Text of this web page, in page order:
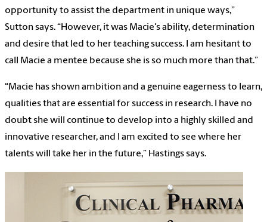
opportunity to assist the department in unique ways,”
Sutton says. “However, it was Macie's ability, determination
and desire that led to her teaching success. I am hesitant to
call Macie a mentee because she is so much more than that.”
“Macie has shown ambition and a genuine eagerness to learn,
qualities that are essential for success in research. I have no
doubt she will continue to develop into a highly skilled and
innovative researcher, and I am excited to see where her
talents will take her in the future,” Hastings says.